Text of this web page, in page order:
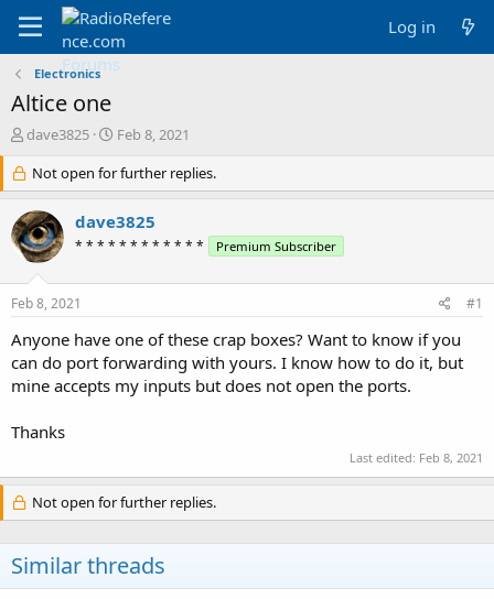
Log in
Electronics
Altice one
T
r
e
a
d
s
r
e
r
dave3825
S
a
r
t
d
a
Feb 8, 2021
Not open for further replies.
dave3825
* * * * * * * * * * * * Premium Subscriber
Feb 8, 2021 #1
Anyone have one of these crap boxes? Want to know if you
can do port forwarding with yours. I know how to do it, but
mine accepts my inputs but does not open the ports.
Thanks
Last edited: Feb 8, 2021
Not open for further replies.
Similar threads